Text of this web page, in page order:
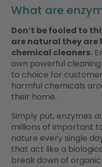
What are
Don’t be fooled to
are natural they are
chemical cleaners.
own powerful
to choice for
harmful chemicals
their home.
Simply put, enzymes
millions of important
nature every single
that act like a
break down of